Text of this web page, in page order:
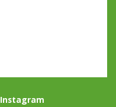
Instagram